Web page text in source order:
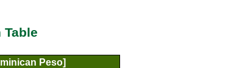
Table
Peso]